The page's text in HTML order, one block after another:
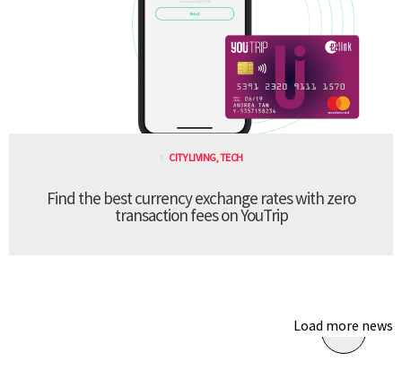
CITY LIVING,TECH
Find the best currency exchange rates with zero
transaction fees on YouTrip
Load more news